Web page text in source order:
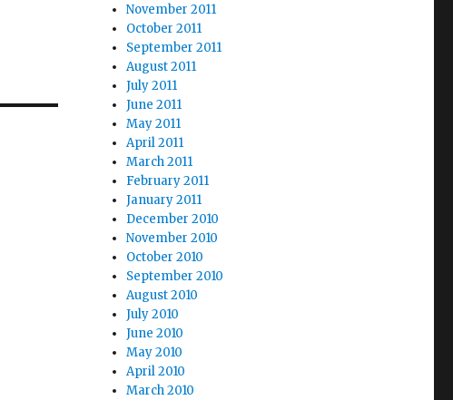
November 2011
October 2011
September 2011
August 2011
July 2011
June 2011
May 2011
April 2011
March 2011
February 2011
January 2011
December 2010
November 2010
October 2010
September 2010
August 2010
July 2010
June 2010
May 2010
April 2010
March 2010